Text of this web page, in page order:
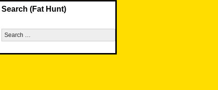
Search (Fat Hunt)
Search
for: